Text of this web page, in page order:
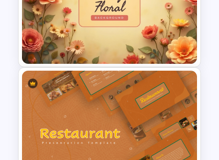
Spring Theme PowerPoint
Templates and Google Slides
Free Vintage Floral
Background Template